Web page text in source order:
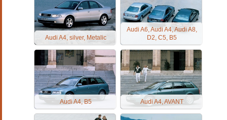
Audi A4, silver, Metalic
Audi A6, Audi A4, Audi A8,
D2, C5, B5
Audi A4, B5 Audi A4, AVANT